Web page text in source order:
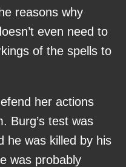
reasons why
even need to
of the spells to
her actions
Burg’s test was
he was killed by his
was probably